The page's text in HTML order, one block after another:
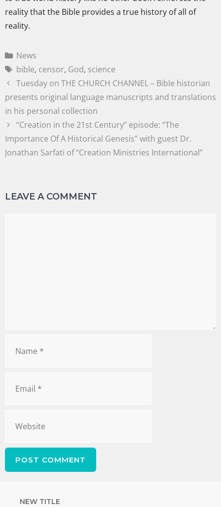
reality that the Bible provides a true history of all of
reality.
News
bible, censor, God, science
Tuesday on THE CHURCH CHANNEL – Bible historian
presents original language manuscripts and translations
in his personal collection
“Creation in the 21st Century” episode: “The
Importance Of A Historical Genesis” with guest Dr.
Jonathan Sarfati of “Creation Ministries International”
LEAVE A COMMENT
NEW TITLE